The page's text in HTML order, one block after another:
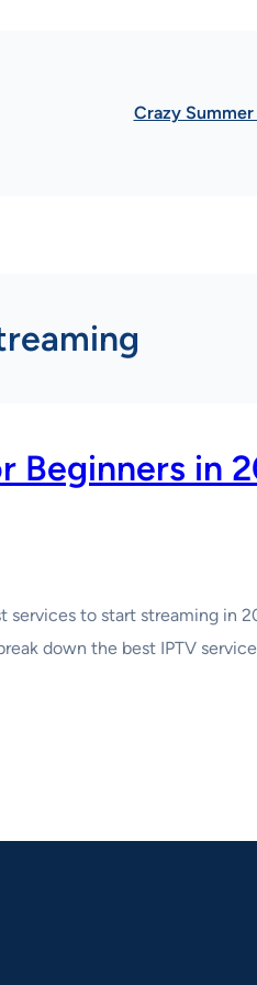
Crazy Summer
Beginners in
to start streaming in
down the best IPTV